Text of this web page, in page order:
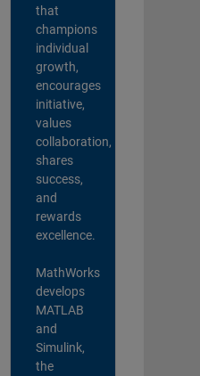
that
champions
individual
growth,
encourages
initiative,
values
collaboration,
shares
success,
and
rewards
excellence.
MathWorks
develops
MATLAB
and
Simulink,
the